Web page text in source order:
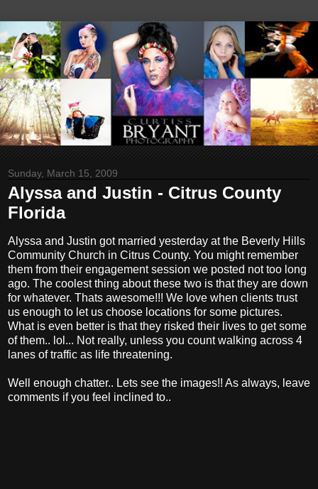
Sunday, March 15, 2009
Alyssa and Justin - Citrus County
Florida
Alyssa and Justin got married yesterday at the Beverly Hills
Community Church in Citrus County. You might remember
them from their engagement session we posted not too long
ago. The coolest thing about these two is that they are down
for whatever. Thats awesome!!! We love when clients trust
us enough to let us choose locations for some pictures.
What is even better is that they risked their lives to get some
of them.. lol... Not really, unless you count walking across 4
lanes of traffic as life threatening.
Well enough chatter.. Lets see the images!! As always, leave
comments if you feel inclined to..